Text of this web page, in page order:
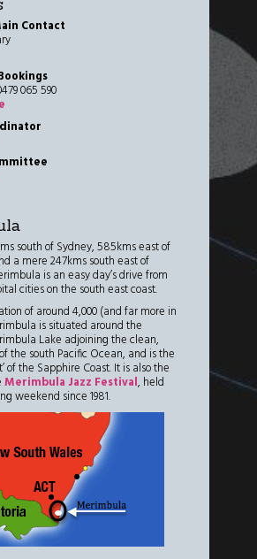
Contact
065 590
south of Sydney, 585kms east of
a mere 247kms south east of
is an easy day’s drive from
cities on the south east coast.
of around 4,000 (and far more in
is situated around the
Lake adjoining the clean,
the south Pacific Ocean, and is the
of the Sapphire Coast. It is also the
Merimbula Jazz Festival, held
weekend since 1981.